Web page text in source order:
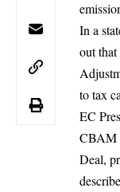
In a
out
to tax
EC
CBAM
Deal,